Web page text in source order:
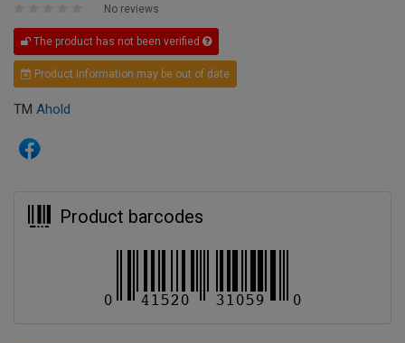
No reviews
The product has not been verified
Product information may be out of date
TM Ahold
Product barcodes